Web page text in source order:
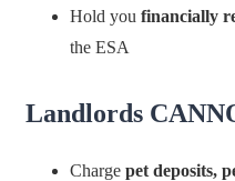
Hold you financially
the ESA
Landlords
Charge pet deposits,